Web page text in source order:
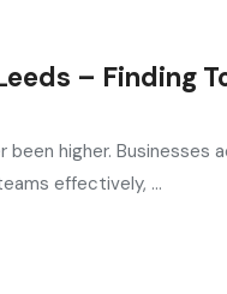
– Finding
higher. Businesses
effectively, ...